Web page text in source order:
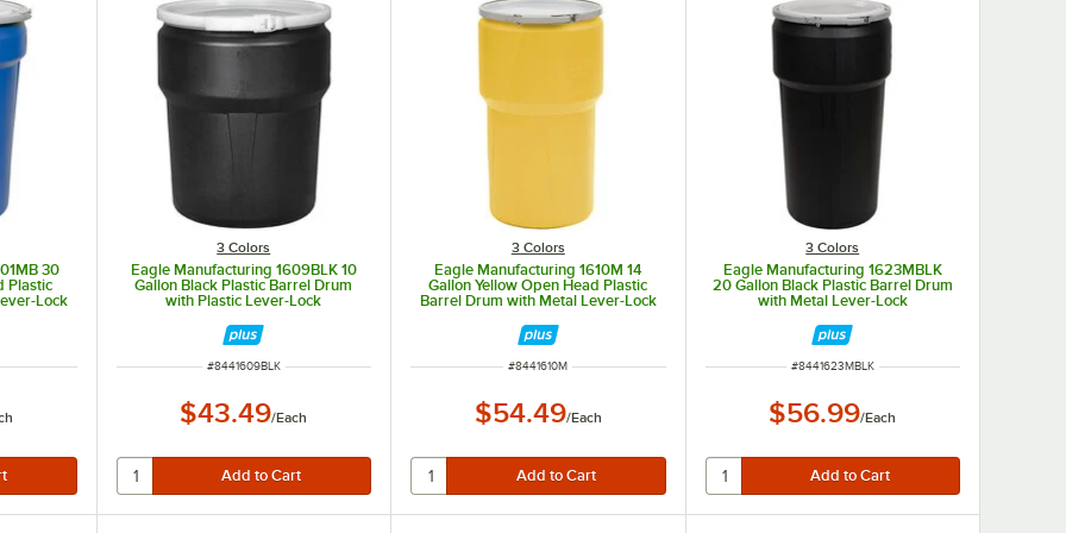
30
Plastic
Lock
3 Colors
Eagle Manufacturing 1609BLK 10
Gallon Black Plastic Barrel Drum
with Plastic Lever-Lock
ITEM NUMBER
#8441609BLK
$43.49/Each
3 Colors
Eagle Manufacturing 1610M 14
Gallon Yellow Open Head Plastic
Barrel Drum with Metal Lever-Lock
ITEM NUMBER
#8441610M
$54.49/Each
3 Colors
Eagle Manufacturing 1623MBLK
20 Gallon Black Plastic Barrel Drum
with Metal Lever-Lock
ITEM NUMBER
#8441623MBLK
$56.99/Each